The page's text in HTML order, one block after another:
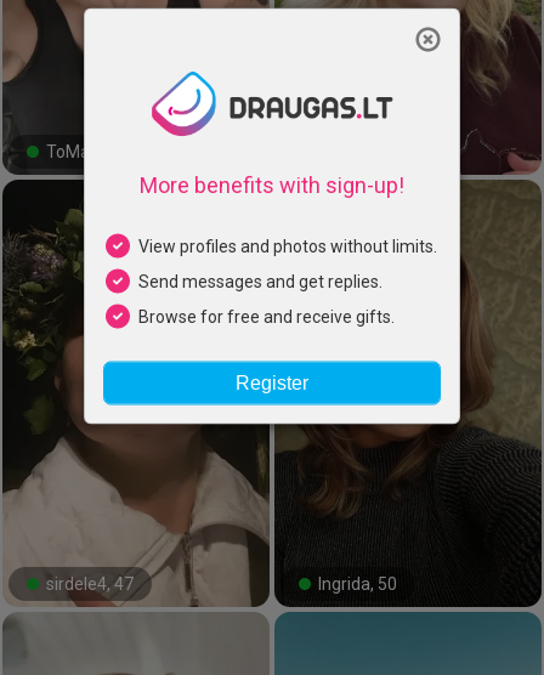
#22#ToMa, 45
#29#sirdele4, 47 #8# Ingrida, 50
Close
More benefits with sign-up!
View profiles and photos without limits.
Send messages and get replies.
Browse for free and receive gifts.
Register